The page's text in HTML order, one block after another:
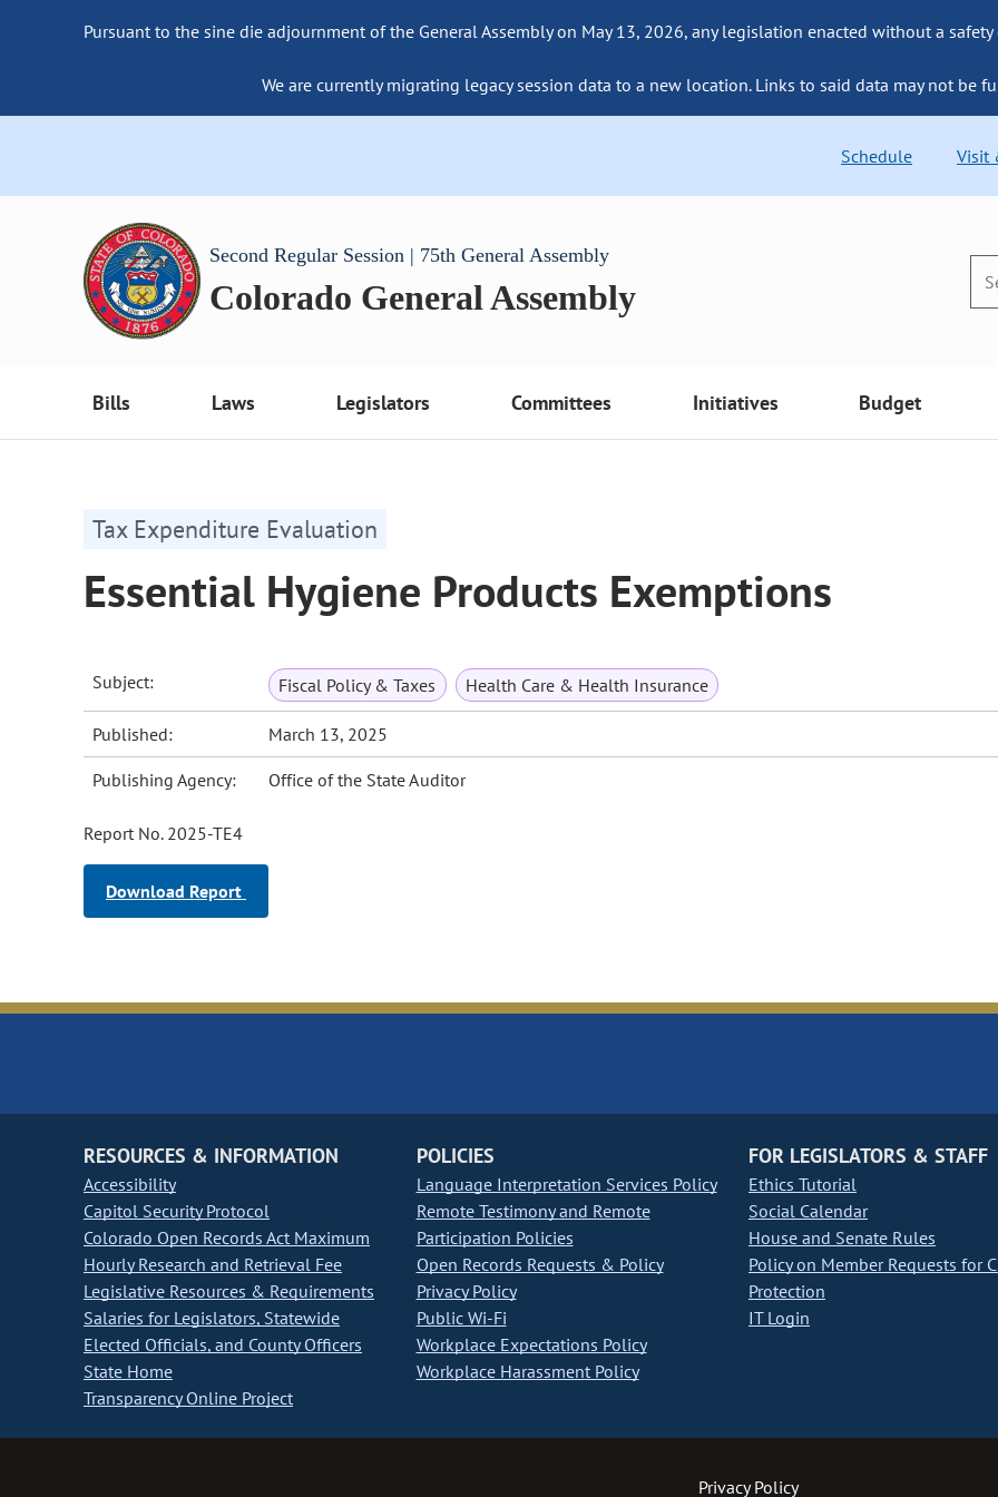
Pursuant to the sine die adjournment of the General Assembly on May 13, 2026, any legislation enacted without a
We are currently migrating legacy session data to a new location. Links to said data may not be
Schedule Visit
Second Regular Session | 75th General Assembly
Colorado General Assembly
Bills Laws Legislators Committees Initiatives Budget
Tax Expenditure Evaluation
Essential Hygiene Products Exemptions
Subject: Fiscal Policy & Taxes Health Care & Health Insurance
Published: March 13, 2025
Publishing Agency: Office of the State Auditor
Report No. 2025-TE4
Download Report
RESOURCES & INFORMATION
Accessibility
Capitol Security Protocol
Colorado Open Records Act Maximum
Hourly Research and Retrieval Fee
Legislative Resources & Requirements
Salaries for Legislators, Statewide
Elected Officials, and County Officers
State Home
Transparency Online Project
POLICIES
Language Interpretation Services Policy
Remote Testimony and Remote
Participation Policies
Open Records Requests & Policy
Privacy Policy
Public Wi-Fi
Workplace Expectations Policy
Workplace Harassment Policy
FOR LEGISLATORS & STAFF
Ethics Tutorial
Social Calendar
House and Senate Rules
Policy on Member Requests for
Protection
IT Login
Privacy Policy